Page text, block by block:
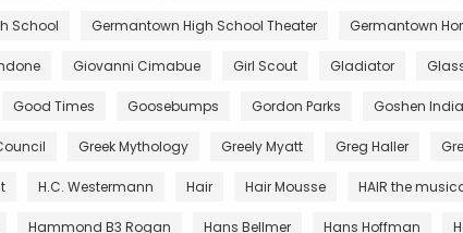
School Germantown High School Theater Germantown
Giovanni Cimabue Girl Scout Gladiator
Good Times Goosebumps Gordon Parks Goshen
Greek Mythology Greely Myatt Greg Haller
H.C. Westermann Hair Hair Mousse HAIR the
Hammond B3 Rogan Hans Bellmer Hans Hoffman